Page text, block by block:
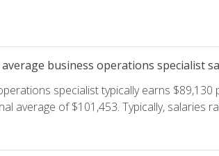
business operations specialist
specialist typically earns
average of $101,453. Typically, salaries